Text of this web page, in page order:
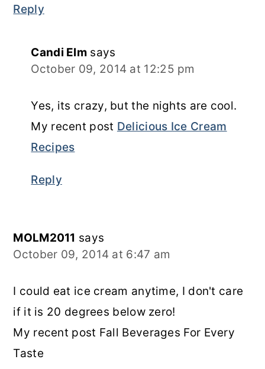
Reply
Candi Elm says
October 09, 2014 at 12:25 pm
Yes, its crazy, but the nights are cool.
My recent post Delicious Ice Cream
Recipes
Reply
MOLM2011 says
October 09, 2014 at 6:47 am
I could eat ice cream anytime, I don't care
if it is 20 degrees below zero!
My recent post Fall Beverages For Every
Taste